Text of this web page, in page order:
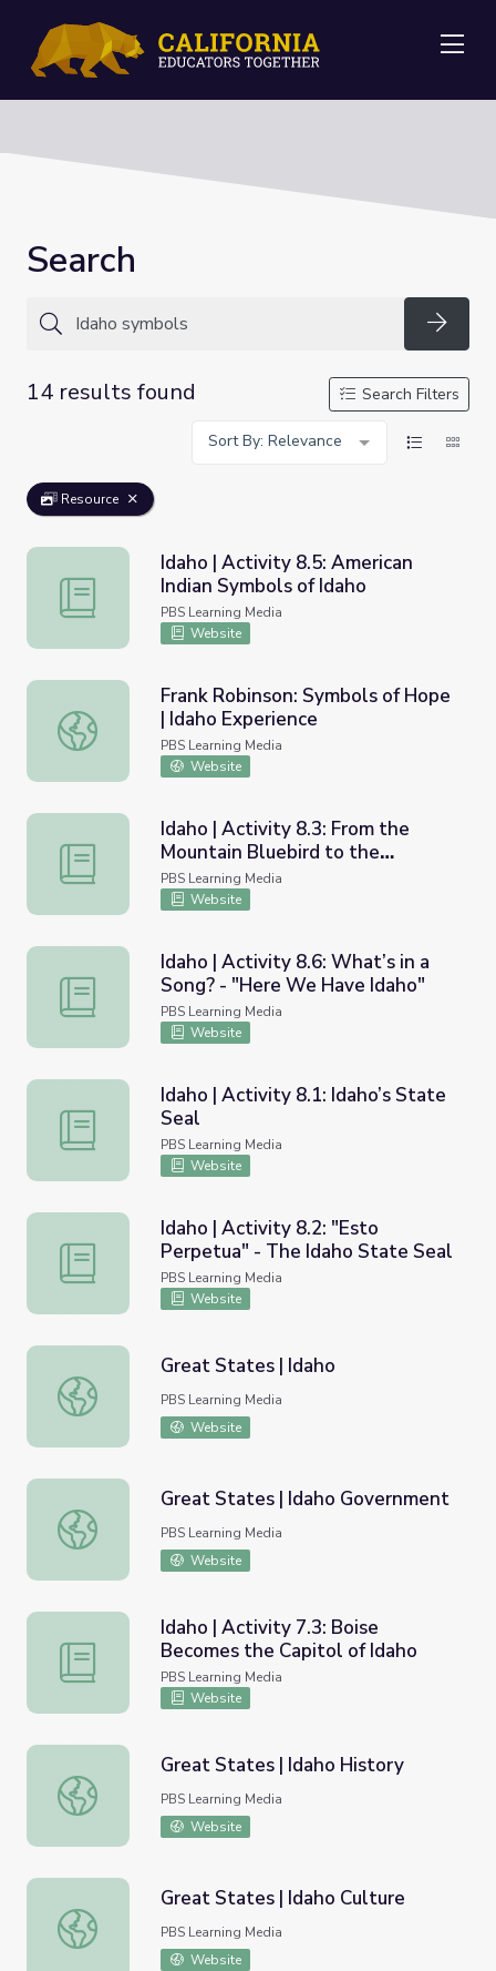
Search
14 results found
Search Filters
Sort By: Relevance
Resource
Idaho | Activity 8.5: American Indian Symbols of Idaho
Idaho | Activity 8.5: American
Indian Symbols of Idaho
PBS Learning Media
Website
Frank Robinson: Symbols of Hope | Idaho Experience
Frank Robinson: Symbols of Hope
| Idaho Experience
PBS Learning Media
Website
Idaho | Activity 8.3: From the Mountain Bluebird to the
Idaho | Activity 8.3: From the
Mountain Bluebird to the
Cutthroat Trout - What are
Idaho’s State Symbols?
PBS Learning Media
Website
Idaho | Activity 8.6: What’s in a Song? - "Here We Have
Idaho | Activity 8.6: What’s in a
Song? - "Here We Have Idaho"
PBS Learning Media
Website
Idaho | Activity 8.1: Idaho’s State Seal
Idaho | Activity 8.1: Idaho’s State
Seal
PBS Learning Media
Website
Idaho | Activity 8.2: "Esto Perpetua" - The Idaho State
Idaho | Activity 8.2: "Esto
Perpetua" - The Idaho State Seal
PBS Learning Media
Website
Great States | Idaho
Great States | Idaho
PBS Learning Media
Website
Great States | Idaho Government
Great States | Idaho Government
PBS Learning Media
Website
Idaho | Activity 7.3: Boise Becomes the Capitol of Idaho
Idaho | Activity 7.3: Boise
Becomes the Capitol of Idaho
PBS Learning Media
Website
Great States | Idaho History
Great States | Idaho History
PBS Learning Media
Website
Great States | Idaho Culture
Great States | Idaho Culture
PBS Learning Media
Website